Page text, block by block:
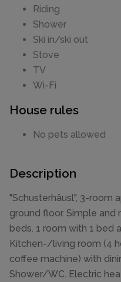
Riding
Shower
Ski in/ski out
Stove
TV
Wi-Fi
House rules
No pets allowed
Description
"Schusterhäusl", 3-room
ground floor. Simple and
beds. 1 room with 1 bed
Kitchen-/living room (4
coffee machine) with
Shower/WC. Electric